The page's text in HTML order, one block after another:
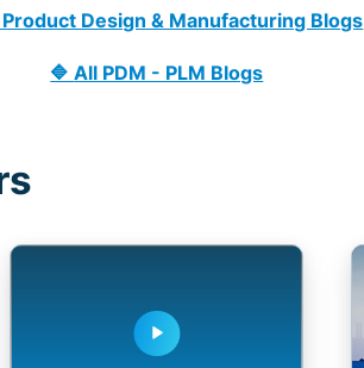
Design & Manufacturing Blogs
🔷All PDM - PLM Blogs
play_arrow